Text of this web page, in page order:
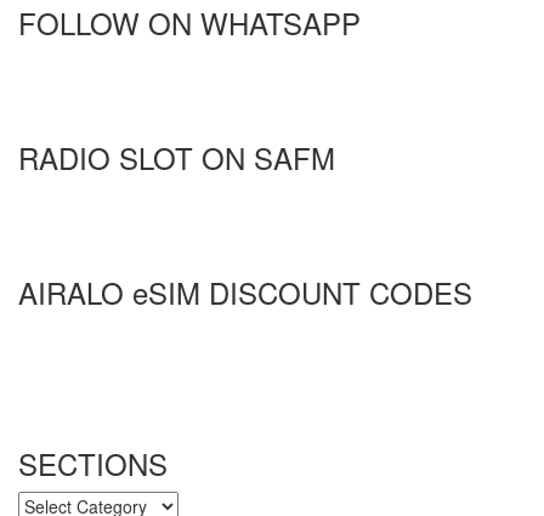
FOLLOW ON WHATSAPP
RADIO SLOT ON SAFM
AIRALO eSIM DISCOUNT CODES
SECTIONS
SECTIONS